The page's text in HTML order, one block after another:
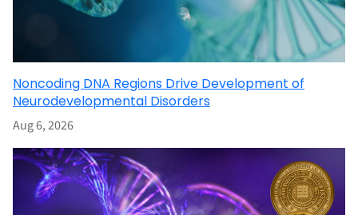
Noncoding DNA Regions Drive Development of
Neurodevelopmental Disorders
Aug 6, 2026